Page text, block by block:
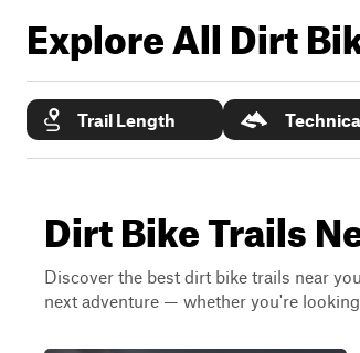
Explore All Dirt
Trail Length
Dirt Bike Trails
Discover the best dirt bike trails near
next adventure — whether you're